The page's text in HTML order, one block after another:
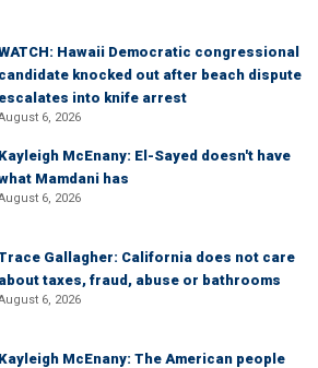
Hawaii Democratic congressional
candidate knocked out after beach dispute
escalates into knife arrest
6, 2026
Kayleigh McEnany: El-Sayed doesn't have
Mamdani has
6, 2026
Gallagher: California does not care
about taxes, fraud, abuse or bathrooms
6, 2026
Kayleigh McEnany: The American people